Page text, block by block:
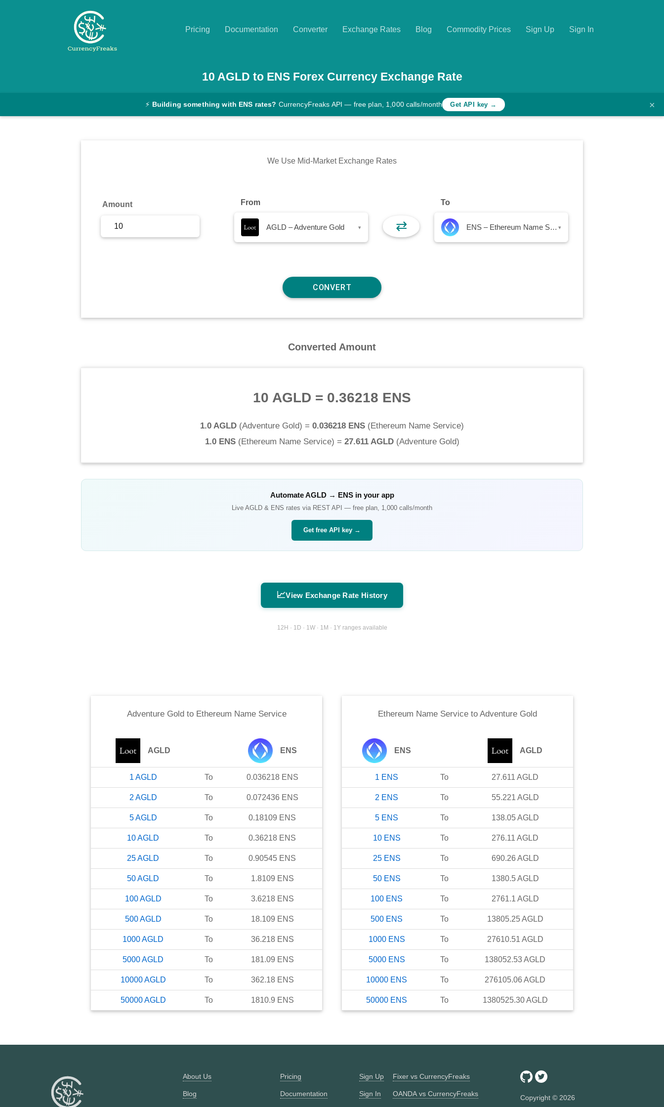
Pricing Documentation Converter Exchange Rates Blog Commodity Prices Sign Up Sign In
Converter
10 AGLD to ENSForex Currency Exchange Rate
⚡ Building something with ENS rates? CurrencyFreaks API — free plan, 1,000 calls/month Get API key → ×
We Use Mid-Market Exchange Rates
Amount From
AGLD – Adventure Gold ▾ ⇄
To
ENS – Ethereum Name Service ▾
Converted Amount
10 AGLD = 0.36218 ENS
1.0 AGLD (Adventure Gold) = 0.036218 ENS (Ethereum Name Service)
1.0 ENS(Ethereum Name Service) = 27.611 AGLD(Adventure Gold)
AutomateAGLD→ ENSin your app
Live AGLD & ENS rates via REST API — free plan, 1,000 calls/month
Get free API key →
📈View Exchange Rate History
12H · 1D · 1W · 1M · 1Y ranges available
Adventure Goldto Ethereum Name Service
AGLD ENS
1 AGLD To 0.036218 ENS
2 AGLD To 0.072436 ENS
5 AGLD To 0.18109 ENS
10AGLD To 0.36218 ENS
25AGLD To 0.90545 ENS
50AGLD To 1.8109 ENS
100 AGLD To 3.6218 ENS
500 AGLD To 18.109 ENS
1000AGLD To 36.218 ENS
5000AGLD To 181.09 ENS
10000 AGLD To 362.18 ENS
50000 AGLD To 1810.9 ENS
Ethereum Name Service to Adventure Gold
ENS AGLD
1 ENS To 27.611 AGLD
2 ENS To 55.221 AGLD
5 ENS To 138.05 AGLD
10 ENS To 276.11 AGLD
25 ENS To 690.26 AGLD
50 ENS To 1380.5 AGLD
100 ENS To 2761.1 AGLD
500 ENS To 13805.25 AGLD
1000 ENS To 27610.51 AGLD
5000 ENS To 138052.53AGLD
10000 ENS To 276105.06 AGLD
50000 ENS To 1380525.30 AGLD
About Us
Blog
Pricing
Documentation
Sign Up
Sign In
Fixer vs CurrencyFreaks
OANDA vs CurrencyFreaks Copyright © 2026